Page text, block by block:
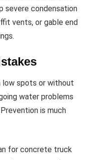
severe condensation
vents, or gable end
low spots or without
water problems
is much
for concrete truck